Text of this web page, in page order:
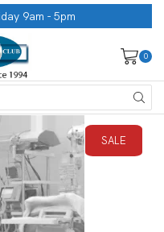
9am - 5pm
0
SALE